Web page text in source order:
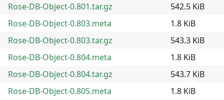
Rose-DB-Object-0.801.tar.gz
542.5 KiB
Rose-DB-Object-0.803.meta
1.8 KiB
Rose-DB-Object-0.803.tar.gz
543.3 KiB
Rose-DB-Object-0.804.meta
1.8 KiB
Rose-DB-Object-0.804.tar.gz
543.7 KiB
Rose-DB-Object-0.805.meta
1.8 KiB